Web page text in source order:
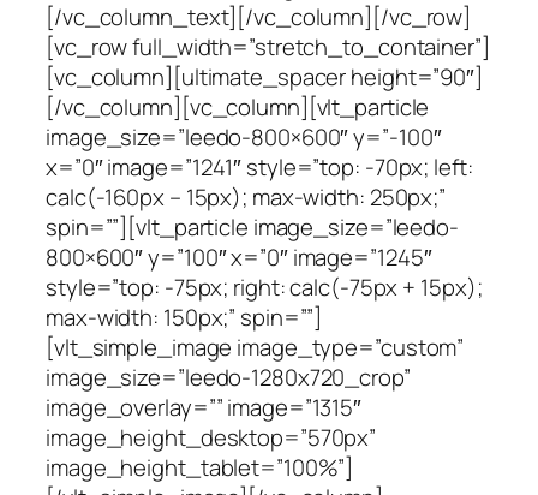
[/vc_column_text][/vc_column][/vc_row]
[vc_row full_width=”stretch_to_container”]
[vc_column][ultimate_spacer height=”90″]
[/vc_column][vc_column][vlt_particle
image_size=”leedo-800×600″ y=”-100″
x=”0″ image=”1241″ style=”top: -70px; left:
calc(-160px – 15px); max-width: 250px;”
spin=””][vlt_particle image_size=”leedo-
800×600″ y=”100″ x=”0″ image=”1245″
style=”top: -75px; right: calc(-75px + 15px);
max-width: 150px;” spin=””]
[vlt_simple_image image_type=”custom”
image_size=”leedo-1280x720_crop”
image_overlay=”” image=”1315″
image_height_desktop=”570px”
image_height_tablet=”100%”]